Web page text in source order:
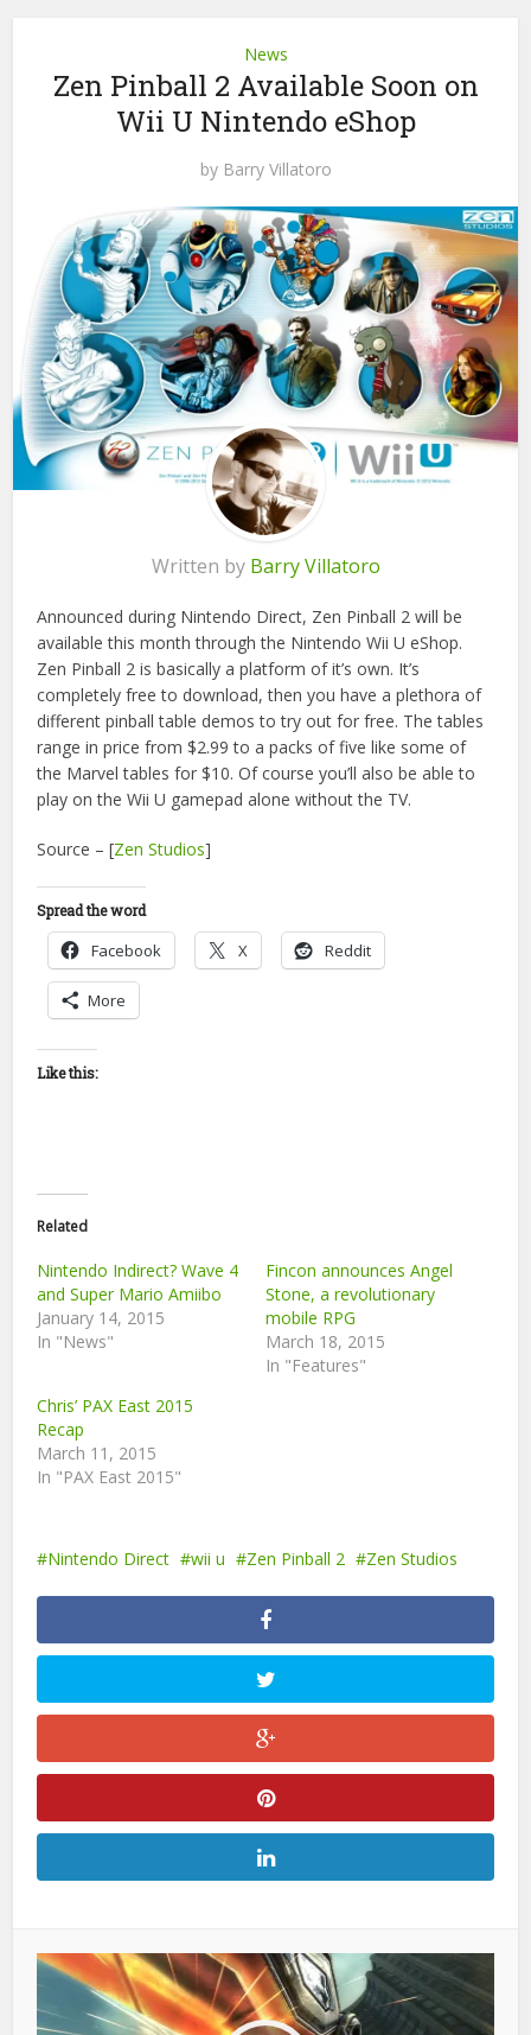
News
Zen Pinball 2 Available Soon on
Wii U Nintendo eShop
by Barry Villatoro
Written by Barry Villatoro
Announced during Nintendo Direct, Zen Pinball 2 will be
available this month through the Nintendo Wii U eShop.
Zen Pinball 2 is basically a platform of it’s own. It’s
completely free to download, then you have a plethora of
different pinball table demos to try out for free. The tables
range in price from $2.99 to a packs of five like some of
the Marvel tables for $10. Of course you’ll also be able to
play on the Wii U gamepad alone without the TV.
Source – [Zen Studios]
Spread the word
Facebook X Reddit
More
Like this:
Related
Nintendo Indirect? Wave 4
and Super Mario Amiibo
January 14, 2015
In "News"
Fincon announces Angel
Stone, a revolutionary
mobile RPG
March 18, 2015
In "Features"
Chris’ PAX East 2015
Recap
March 11, 2015
In "PAX East 2015"
Nintendo Direct wii u Zen Pinball 2 Zen Studios